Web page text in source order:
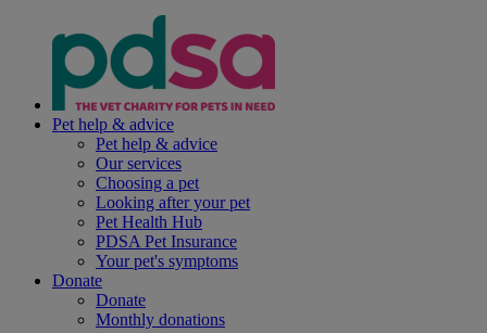
Pet help & advice
Pet help & advice
Our services
Choosing a pet
Looking after your pet
Pet Health Hub
PDSA Pet Insurance
Your pet's symptoms
Donate
Donate
Monthly donations